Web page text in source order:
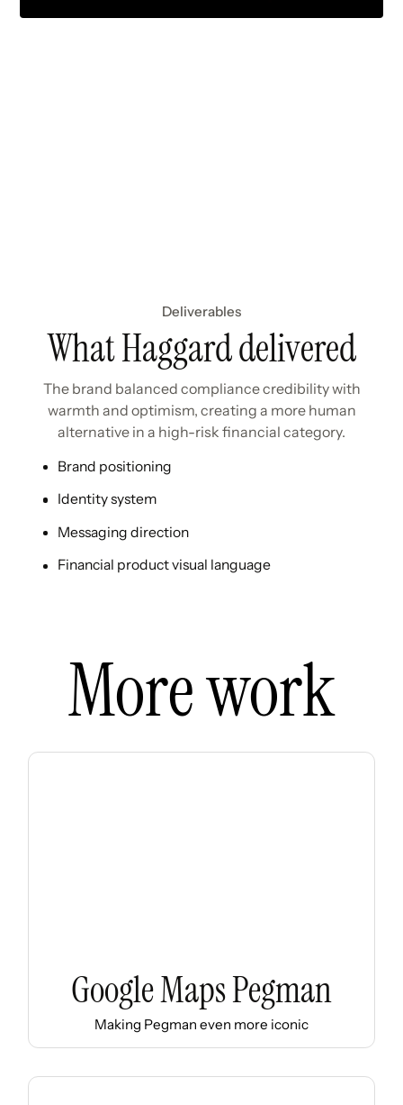
Deliverables
What Haggard delivered
The brand balanced compliance credibility with
warmth and optimism, creating a more human
alternative in a high-risk financial category.
Brand positioning
Identity system
Messaging direction
Financial product visual language
More work
Google Maps Pegman
Making Pegman even more iconic